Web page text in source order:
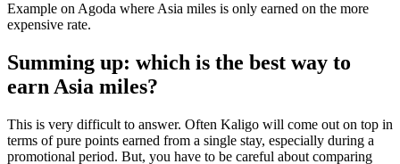
Example on Agoda where Asia miles is only earned on the more
expensive rate.
Summing up: which is the best way to
earn Asia miles?
This is very difficult to answer. Often Kaligo will come out on top in
terms of pure points earned from a single stay, especially during a
promotional period. But, you have to be careful about comparing